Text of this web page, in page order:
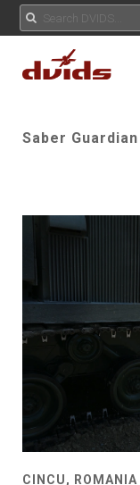
Saber
CINCU, ROMANIA